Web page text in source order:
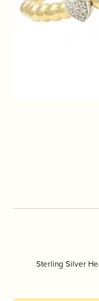
Sterling Silver